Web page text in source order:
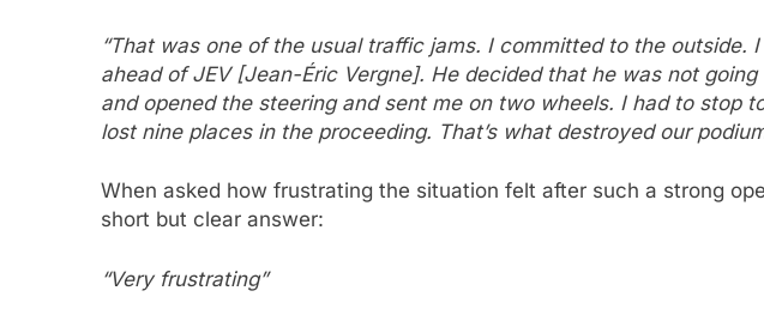
“That was one of the usual traffic jams. I committed to the outside.
ahead of JEV [Jean-Éric Vergne]. He decided that he was not
and opened the steering and sent me on two wheels. I had to stop
lost nine places in the proceeding. That’s what destroyed our
When asked how frustrating the situation felt after such a strong
short but clear answer:
“Very frustrating”